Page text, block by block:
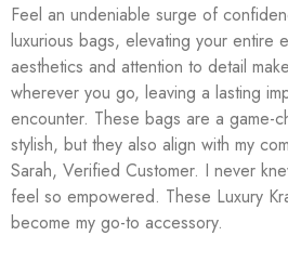
Feel an undeniable surge of
luxurious bags, elevating your entire
aesthetics and attention to detail
wherever you go, leaving a lasting
encounter. These bags are a game-
stylish, but they also align with my
Sarah, Verified Customer. I never
feel so empowered. These Luxury
become my go-to accessory.